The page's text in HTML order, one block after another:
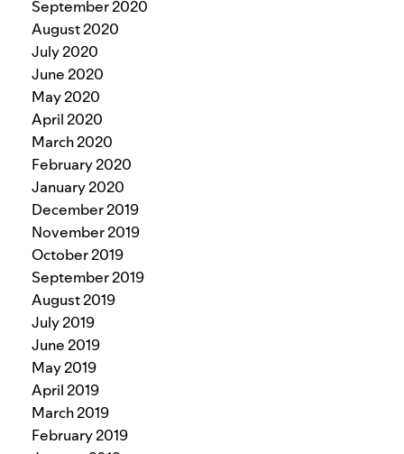
September 2020
August 2020
July 2020
June 2020
May 2020
April 2020
March 2020
February 2020
January 2020
December 2019
November 2019
October 2019
September 2019
August 2019
July 2019
June 2019
May 2019
April 2019
March 2019
February 2019